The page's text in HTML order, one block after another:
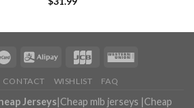
CONTACT WISHLIST FAQ
Jerseys|Cheap mlb jerseys |Cheap